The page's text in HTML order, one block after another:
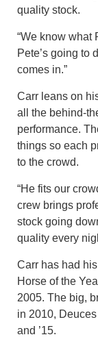
quality stock.
“We know what
Pete’s going to
comes in.”
Carr leans on
all the behind-
performance.
things so each
to the crowd.
“He fits our
crew brings
stock going
quality every
Carr has had
Horse of the
2005. The big,
in 2010,
and ’15.